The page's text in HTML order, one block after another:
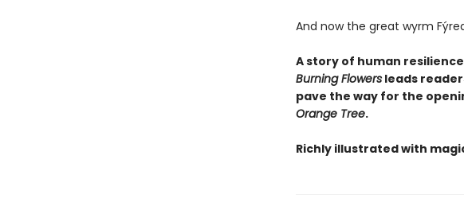
And now the great wyrm
A story of human
Burning Flowersleads
pave the way for the
Orange Tree.
Richly illustrated with